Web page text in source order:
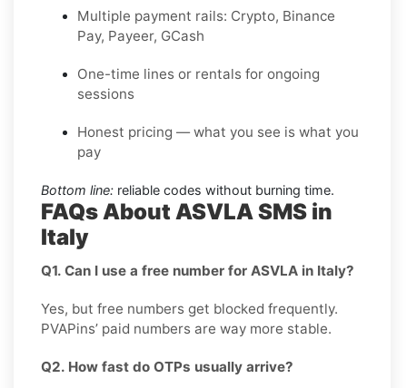
Multiple payment rails: Crypto, Binance
Pay, Payeer, GCash
One-time lines or rentals for ongoing
sessions
Honest pricing — what you see is what you
pay
Bottom line: reliable codes without burning time.
FAQs About ASVLA SMS in
Italy
Q1. Can I use a free number for ASVLA in Italy?
Yes, but free numbers get blocked frequently.
PVAPins’ paid numbers are way more stable.
Q2. How fast do OTPs usually arrive?